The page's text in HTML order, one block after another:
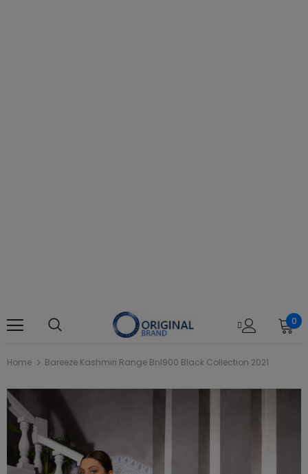
0
Home Bareeze Kashmiri Range Bnl900 Black Collection 2021